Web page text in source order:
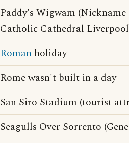
Paddy's Wigwam (Nickname
Catholic Cathedral
Roman holiday
Rome wasn't built in a day
San Siro Stadium (tourist
Seagulls Over Sorrento